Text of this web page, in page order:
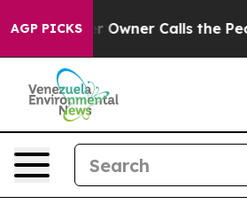
AGP PICKSCalls the People Abruptly